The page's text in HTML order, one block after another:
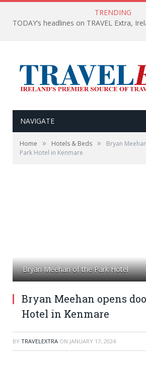
TRENDING
NAVIGATE
Home » Hotels & Beds »
Bryan
Park Hotel in Kenmare
Bryan Meehan of the Park Hotel
Bryan Meehan opens
Hotel in Kenmare
BY TRAVELEXTRA ON JANUARY 17, 2024